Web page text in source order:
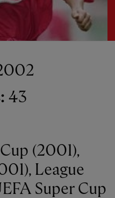
43
(2001),
League
Super Cup